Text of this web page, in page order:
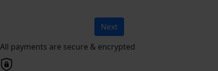
Next
All payments are secure & encrypted